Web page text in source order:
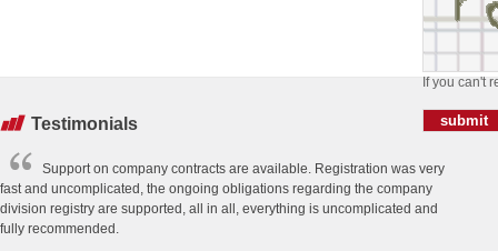
If you can't
Testimonials
Support on company contracts are available. Registration was very
fast and uncomplicated, the ongoing obligations regarding the company
division registry are supported, all in all, everything is uncomplicated and
fully recommended.